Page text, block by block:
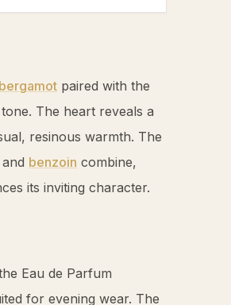
bergamot paired with the
The heart reveals a
resinous warmth. The
and benzoin combine,
its inviting character.
Eau de Parfum
for evening wear. The